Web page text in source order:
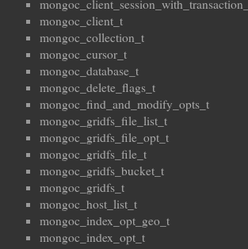
mongoc_client_t
mongoc_collection_t
mongoc_cursor_t
mongoc_database_t
mongoc_delete_flags_t
mongoc_find_and_modify_opts_t
mongoc_gridfs_file_list_t
mongoc_gridfs_file_opt_t
mongoc_gridfs_file_t
mongoc_gridfs_bucket_t
mongoc_gridfs_t
mongoc_host_list_t
mongoc_index_opt_geo_t
mongoc_index_opt_t